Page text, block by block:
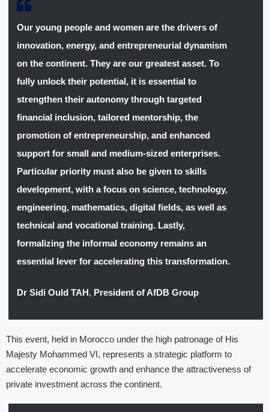
Our young people and women are the drivers of
innovation, energy, and entrepreneurial dynamism
on the continent. They are our greatest asset. To
fully unlock their potential, it is essential to
strengthen their autonomy through targeted
financial inclusion, tailored mentorship, the
promotion of entrepreneurship, and enhanced
support for small and medium-sized enterprises.
Particular priority must also be given to skills
development, with a focus on science, technology,
engineering, mathematics, digital fields, as well as
technical and vocational training. Lastly,
formalizing the informal economy remains an
essential lever for accelerating this transformation.
Dr Sidi Ould TAH, President of AfDB Group
This event, held in Morocco under the high patronage of His
Majesty Mohammed VI, represents a strategic platform to
accelerate economic growth and enhance the attractiveness of
private investment across the continent.